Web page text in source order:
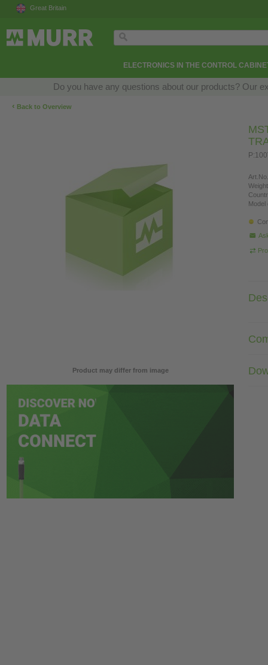
Great Britain
ELECTRONICS IN THE CONTROL
Do you have any questions about our products? Our
‹ Back to Overview
Product may differ from image
Model